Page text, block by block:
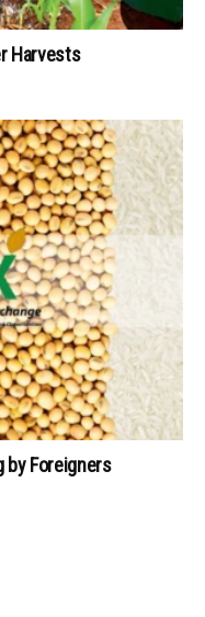
Harvests
by Foreigners